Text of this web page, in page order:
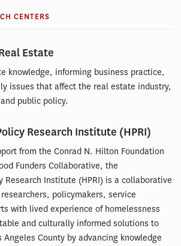
CENTERS
Estate
knowledge, informing business practice,
issues that affect the real estate industry,
public policy.
Research Institute (HPRI)
from the Conrad N. Hilton Foundation
Funders Collaborative, the
Research Institute (HPRI) is a collaborative
policymakers, service
with lived experience of homelessness
and culturally informed solutions to
Angeles County by advancing knowledge